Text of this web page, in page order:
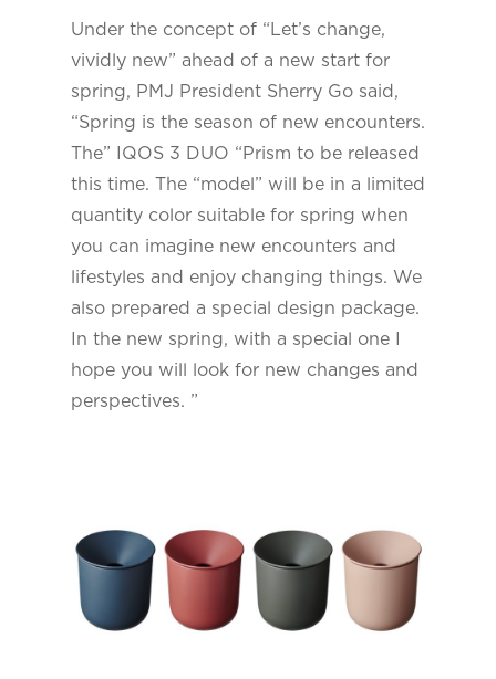
Under the concept of “Let’s change,
vividly new” ahead of a new start for
spring, PMJ President Sherry Go said,
“Spring is the season of new encounters.
The” IQOS 3 DUO “Prism to be released
this time. The “model” will be in a limited
quantity color suitable for spring when
you can imagine new encounters and
lifestyles and enjoy changing things. We
also prepared a special design package.
In the new spring, with a special one I
hope you will look for new changes and
perspectives. ”